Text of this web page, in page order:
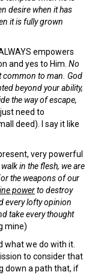
desire when it has
it is fully grown
empowers
and yes to Him. No
common to man. God
beyond your ability,
the way of escape,
need to
deed). I say it like
very powerful
in the flesh, we are
the weapons of our
powerto destroy
every lofty opinion
take every thought
mine)
what we do with it.
to consider that
down a path that, if